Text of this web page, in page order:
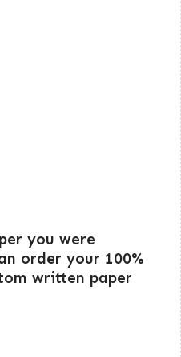
you were
order your 100%
written paper